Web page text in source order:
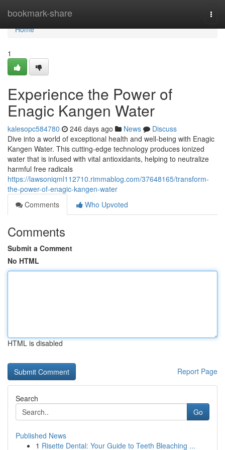
bookmark-share
Home
Home
1
Experience the Power of
Enagic Kangen Water
kalesopc584780 246 days ago News
Discuss
Dive into a world of exceptional health and well-being with Enagic
Kangen Water. This cutting-edge technology produces ionized
water that is infused with vital antioxidants, helping to neutralize
harmful free radicals
https://lawsoniqml112710.rimmablog.com/37648165/transform-
the-power-of-enagic-kangen-water
Comments
Who Upvoted
Comments
Submit a Comment
No HTML
HTML is disabled
Report Page
Search
Go
Published News
1 Risette Dental: Your Guide to Teeth Bleaching ...